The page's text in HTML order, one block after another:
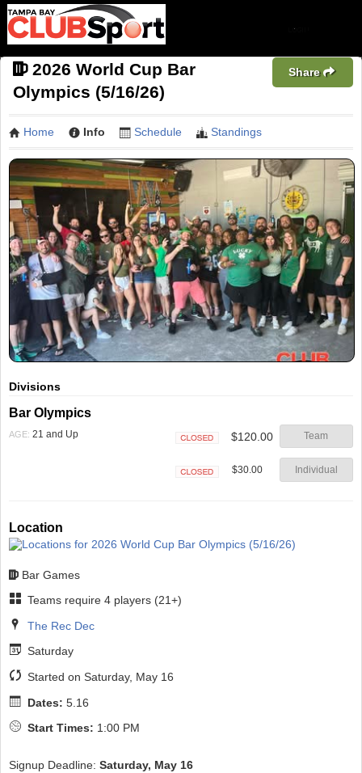
2026 World Cup Bar
Olympics (5/16/26)
Share
Home Info Schedule Standings
Divisions
Bar Olympics
AGE: 21 and Up $120.00 Team
$30.00 Individual
Location
Bar Games
Teams require 4 players (21+)
The Rec Dec
Saturday
Started on Saturday, May 16
Dates: 5.16
Start Times: 1:00 PM
Signup Deadline: Saturday, May 16